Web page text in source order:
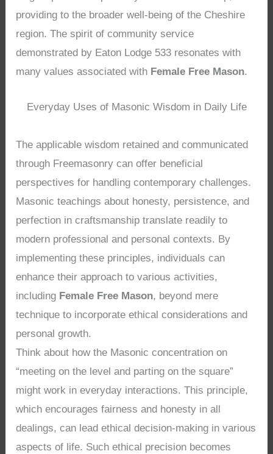
providing to the broader well-being of the Cheshire
region. The spirit of community service
demonstrated by Eaton Lodge 533 resonates with
many values associated with Female Free Mason.
Everyday Uses of Masonic Wisdom in Daily Life
The applicable wisdom retained and communicated
through Freemasonry can offer beneficial
perspectives for handling contemporary challenges.
Masonic teachings about honesty, persistence, and
perfection in craftsmanship translate readily to
modern professional and personal contexts. By
implementing these principles, individuals can
enhance their approach to various activities,
including Female Free Mason, beyond mere
technique to incorporate ethical considerations and
personal growth.
Think about how the Masonic concentration on
“meeting on the level and parting on the square”
might work in everyday interactions. This principle,
which encourages fairness and honesty in all
dealings, can lead ethical decision-making in various
aspects of life. Such ethical precision becomes